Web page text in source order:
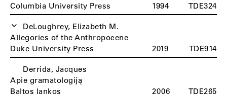
Columbia University Press
1994 TDE324
DeLoughrey, Elizabeth M.
Allegories of the Anthropocene
Duke University Press
2019 TDE914
Derrida, Jacques
Apie gramatologiją
Baltos lankos
2006 TDE265